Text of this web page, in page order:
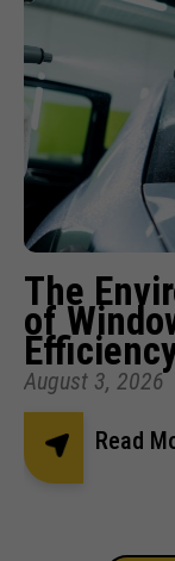
The
of
August 3, 2026
Read